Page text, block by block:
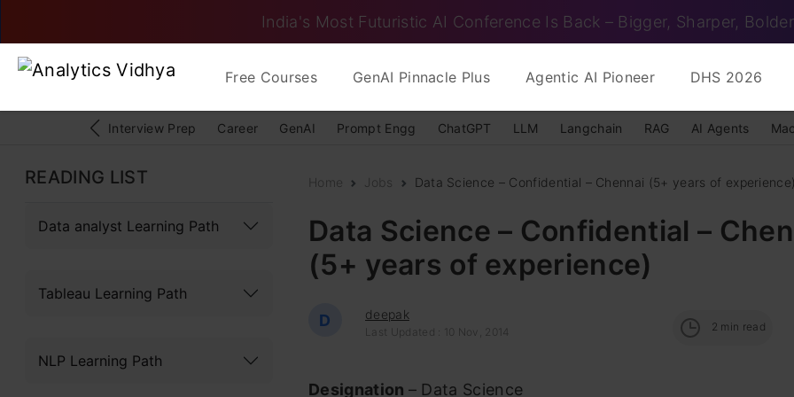
India's Most Futuristic AI Conference Is Back – Bigger, Sharper, Bolder
Free Courses GenAI Pinnacle Plus Agentic AI Pioneer DHS 2026
Interview Prep Career GenAI Prompt Engg ChatGPT LLM Langchain RAG AI Agents
READING LIST
Data analyst Learning Path
Tableau Learning Path
NLP Learning Path
Home Jobs Data Science – Confidential – Chennai (5+ years of experience)
Data Science – Confidential –
(5+ years of experience)
D deepak
Last Updated : 10 Nov, 2014 2 min read
Designation – Data Science